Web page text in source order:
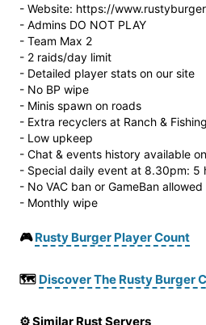
- Website: https://
- Admins DO NOT PLAY
- Team Max 2
- 2 raids/day limit
- Detailed player stats on our site
- No BP wipe
- Minis spawn on roads
- Extra recyclers at Ranch &
- Low upkeep
- Chat & events history available
- Special daily event at 8.30pm: 5
- No VAC ban or GameBan allowed
- Monthly wipe
🎮Rusty Burger Player Count
🗺️ Discover The Rusty Burger
⚙️ Similar Rust Servers